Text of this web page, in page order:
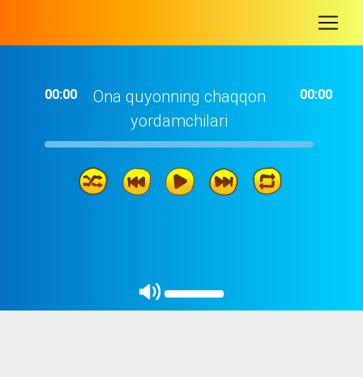
00:00
Ona quyonning chaqqon
yordamchilari
00:00